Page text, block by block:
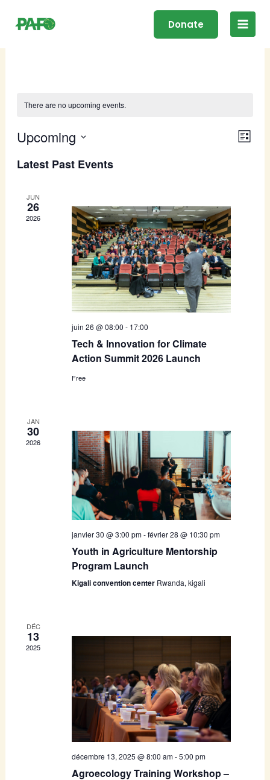
Donate
Main
There are no upcoming events.
Events
SearchEvent
List
Upcoming
date.
Latest Past Events
JUN
26
2026
juin 26 @ 08:00 - 17:00
Tech & Innovation for Climate
Action Summit 2026 Launch
Free
JAN
30
2026
janvier 30 @ 3:00 pm-février 28 @ 10:30 pm
Youth in Agriculture Mentorship
Program Launch
Kigali convention center Rwanda, kigali
DÉC
13
2025
décembre 13, 2025 @ 8:00 am-5:00 pm
Agroecology Training Workshop –